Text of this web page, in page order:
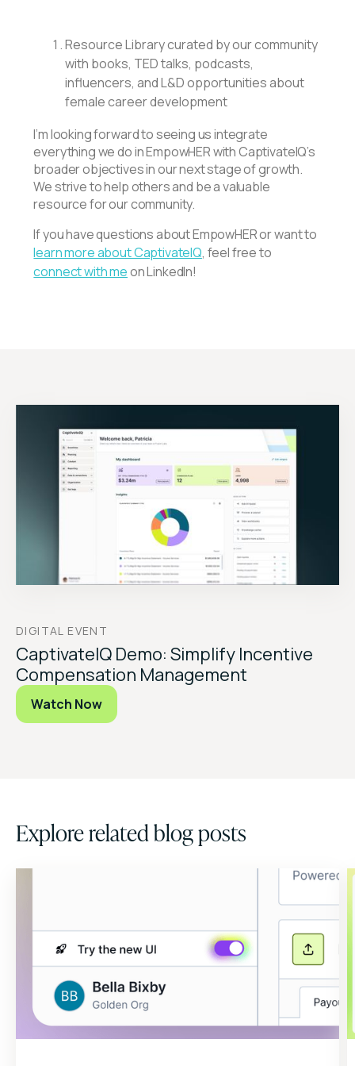
Resource Library curated by our community
with books, TED talks, podcasts,
influencers, and L&D opportunities about
female career development
I’m looking forward to seeing us integrate
everything we do in EmpowHER with CaptivateIQ’s
broader objectives in our next stage of growth.
We strive to help others and be a valuable
resource for our community.
If you have questions about EmpowHER or want to
learn more about CaptivateIQ, feel free to
connect with meon LinkedIn!
DIGITAL EVENT
CaptivateIQ Demo: Simplify Incentive
Compensation Management
Watch Now
Explore related blog posts